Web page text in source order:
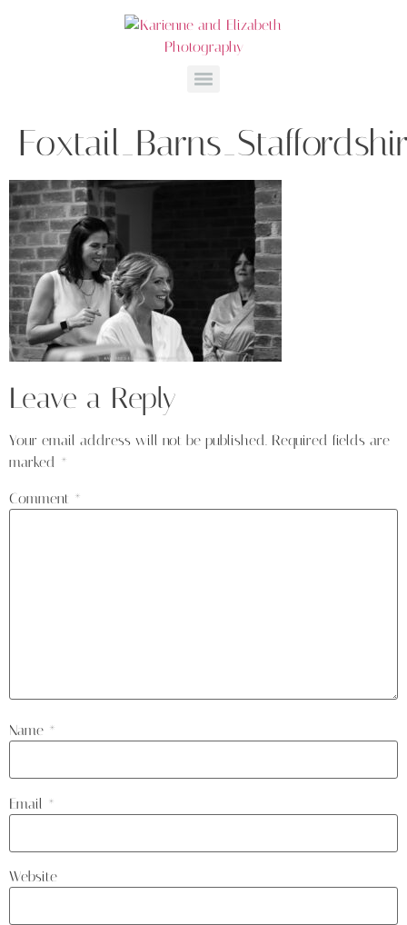
Leave a Reply
Your email address will not be published. Required fields are
marked *
Comment *
Name *
Email *
Website